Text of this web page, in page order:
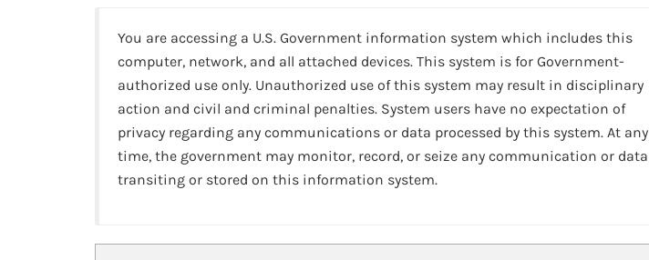
You are accessing a U.S. Government information system which includes this
computer, network, and all attached devices. This system is for Government-
authorized use only. Unauthorized use of this system may result in disciplinary
action and civil and criminal penalties. System users have no expectation of
privacy regarding any communications or data processed by this system. At any
time, the government may monitor, record, or seize any communication or data
transiting or stored on this information system.